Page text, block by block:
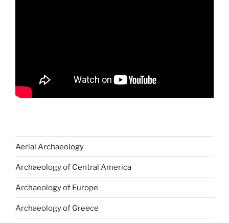
Aerial Archaeology
Archaeology of Central America
Archaeology of Europe
Archaeology of Greece